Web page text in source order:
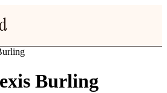
Burling